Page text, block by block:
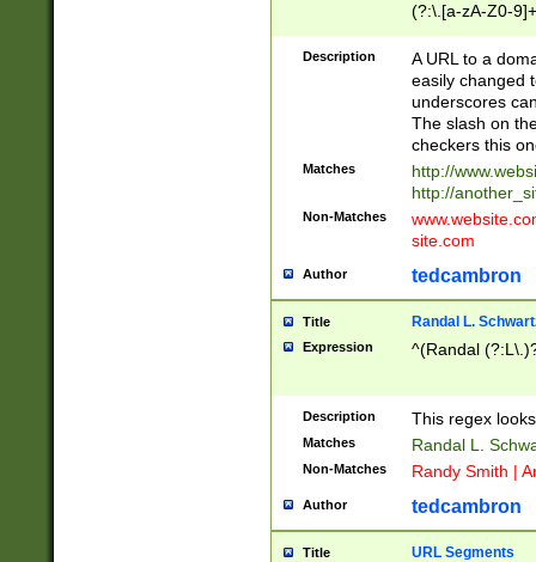
(?:\.[a-zA-Z0-
(?:\/)?)$
Description
A URL to a
easily changed
underscores
The slash on
checkers this
Matches
http://
http://
Non-Matches
site.com
Author tedcambron
Title Randal L.
Expression ^(Randal
Description This regex
Matches Randal L.
Non-Matches Randy Smith |
Author tedcambron
Title URL Segments